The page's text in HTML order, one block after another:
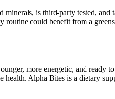
is third-party tested, and
could benefit from a
more energetic, and ready
health. Alpha Bites is a dietary